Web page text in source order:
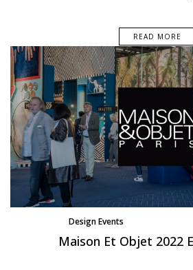
READ MORE
Design Events
Maison Et Objet 2022